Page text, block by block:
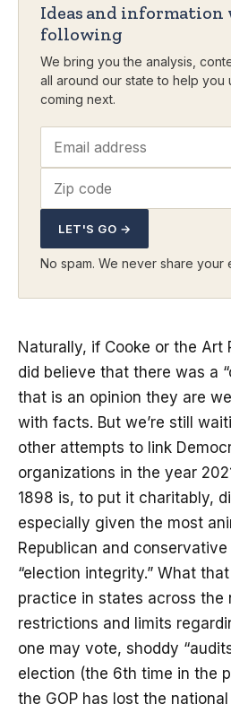
Ideas and information
following
We bring you the analysis,
all around our state to help you
coming next.
LET'S GO →
No spam. We never share your
Naturally, if Cooke or the Art
did believe that there was a
that is an opinion they are
with facts. But we’re still
other attempts to link
organizations in the year
1898 is, to put it charitably,
especially given the most
Republican and
“election integrity.” What
practice in states across the
restrictions and limits
one may vote, shoddy
election (the 6th time in the
the GOP has lost the